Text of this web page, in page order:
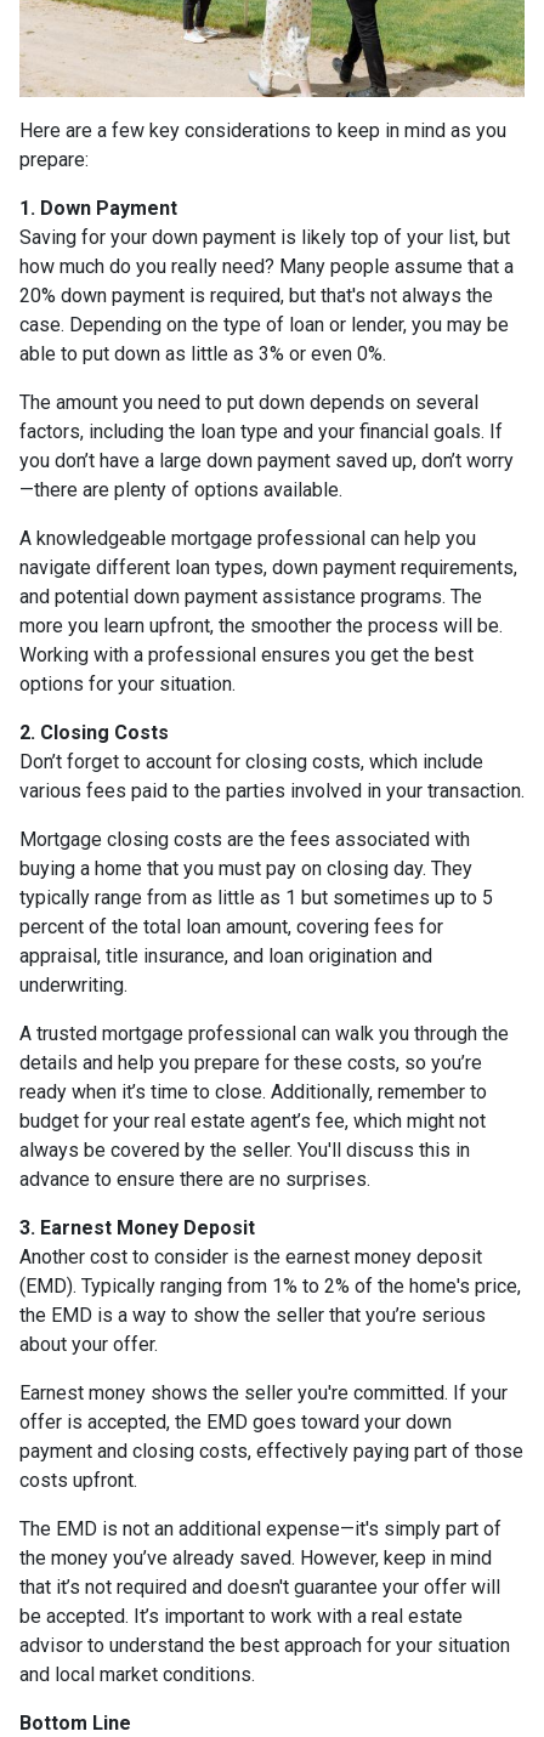
Here are a few key considerations to keep in mind as you
prepare:
1. Down Payment
Saving for your down payment is likely top of your list, but
how much do you really need? Many people assume that a
20% down payment is required, but that's not always the
case. Depending on the type of loan or lender, you may be
able to put down as little as 3% or even 0%.
The amount you need to put down depends on several
factors, including the loan type and your financial goals. If
you don’t have a large down payment saved up, don’t worry
—there are plenty of options available.
A knowledgeable mortgage professional can help you
navigate different loan types, down payment requirements,
and potential down payment assistance programs. The
more you learn upfront, the smoother the process will be.
Working with a professional ensures you get the best
options for your situation.
2. Closing Costs
Don’t forget to account for closing costs, which include
various fees paid to the parties involved in your transaction.
Mortgage closing costs are the fees associated with
buying a home that you must pay on closing day. They
typically range from as little as 1 but sometimes up to 5
percent of the total loan amount, covering fees for
appraisal, title insurance, and loan origination and
underwriting.
A trusted mortgage professional can walk you through the
details and help you prepare for these costs, so you’re
ready when it’s time to close. Additionally, remember to
budget for your real estate agent’s fee, which might not
always be covered by the seller. You'll discuss this in
advance to ensure there are no surprises.
3. Earnest Money Deposit
Another cost to consider is the earnest money deposit
(EMD). Typically ranging from 1% to 2% of the home's price,
the EMD is a way to show the seller that you’re serious
about your offer.
Earnest money shows the seller you're committed. If your
offer is accepted, the EMD goes toward your down
payment and closing costs, effectively paying part of those
costs upfront.
The EMD is not an additional expense—it's simply part of
the money you’ve already saved. However, keep in mind
that it’s not required and doesn't guarantee your offer will
be accepted. It’s important to work with a real estate
advisor to understand the best approach for your situation
and local market conditions.
Bottom Line